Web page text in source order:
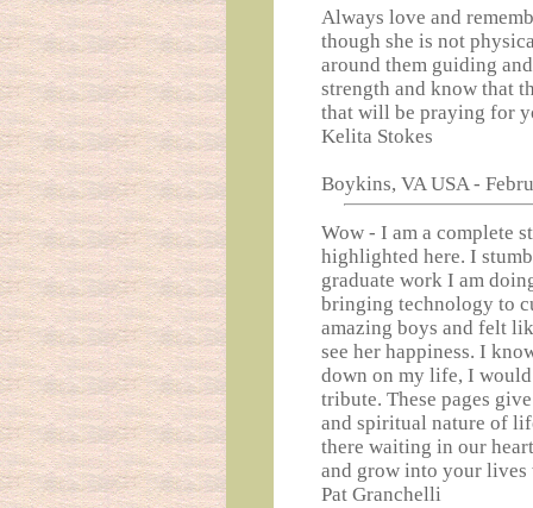
Always love and
though she is not
around them guiding
strength and know that
that will be praying for
Kelita Stokes
Boykins, VA USA -
Wow - I am a complete
highlighted here. I
graduate work I am
bringing technology to
amazing boys and felt
see her happiness. I
down on my life, I
tribute. These pages
and spiritual nature of
there waiting in our
and grow into your lives
Pat Granchelli